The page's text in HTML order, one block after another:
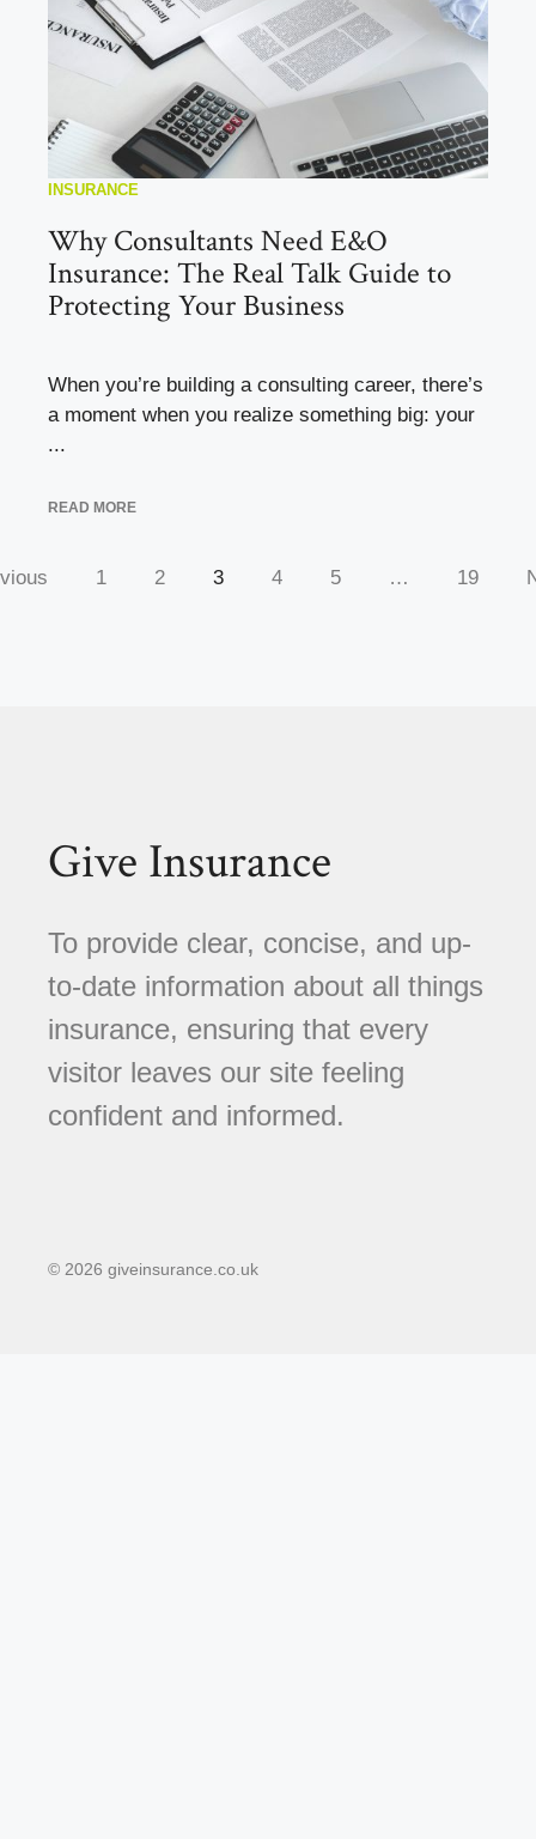
INSURANCE
Why Consultants Need E&O
Insurance: The Real Talk Guide to
Protecting Your Business
When you’re building a consulting career, there’s
a moment when you realize something big: your
...
READ MORE
1 2 3 4 5 … 19
Give Insurance
To provide clear, concise, and up-
to-date information about all things
insurance, ensuring that every
visitor leaves our site feeling
confident and informed.
© 2026 giveinsurance.co.uk